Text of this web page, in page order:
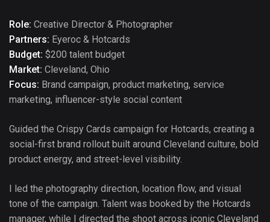
Role: Creative Director & Photographer
Partners: Eyeroc & Hotcards
Budget: $200 talent budget
Market: Cleveland, Ohio
Focus: Brand campaign, product marketing, service
marketing, influencer-style social content
Guided the Crispy Cards campaign for Hotcards, creating a
social-first brand rollout built around Cleveland culture, bold
product energy, and street-level visibility.
I led the photography direction, location flow, and visual
tone of the campaign. Talent was booked by the Hotcards
manager, while I directed the shoot across iconic Cleveland